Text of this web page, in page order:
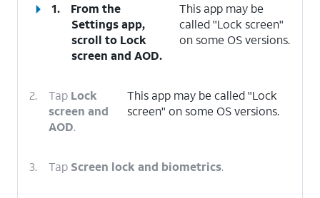
1.
From the
Settings app,
scroll to Lock
screen and AOD.
This app may be
called "Lock screen"
on some OS versions.
2. Tap Lock
screen and
AOD.
This app may be called "Lock
screen" on some OS versions.
3. Tap Screen lock and biometrics.